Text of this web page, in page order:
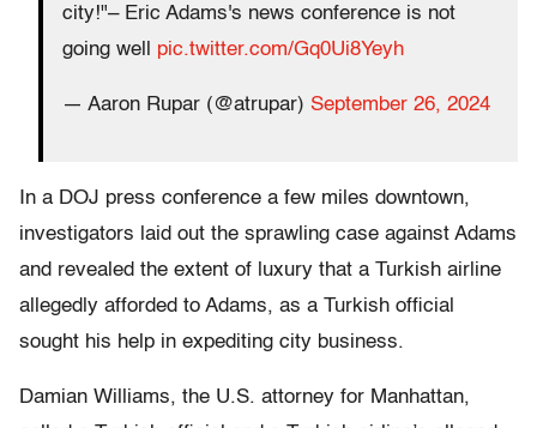
city!"– Eric Adams's news conference is not
going well pic.twitter.com/Gq0Ui8Yeyh
— Aaron Rupar (@atrupar) September 26, 2024
In a DOJ press conference a few miles downtown,
investigators laid out the sprawling case against Adams
and revealed the extent of luxury that a Turkish airline
allegedly afforded to Adams, as a Turkish official
sought his help in expediting city business.
Damian Williams, the U.S. attorney for Manhattan,